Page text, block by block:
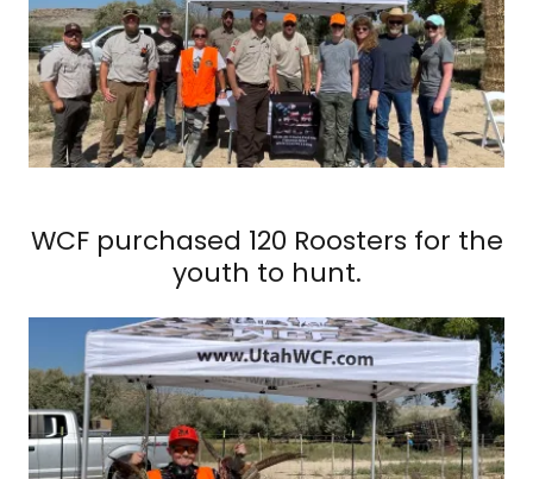
WCF purchased 120 Roosters for the
youth to hunt.